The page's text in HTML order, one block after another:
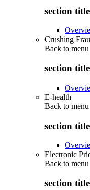
section
Crushing
Back to menu
section
E-health
Back to menu
section
Electronic
Back to menu
section